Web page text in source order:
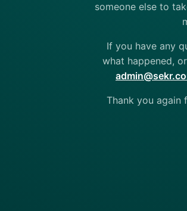
someone else to
If you have any
what happened,
Thank you again